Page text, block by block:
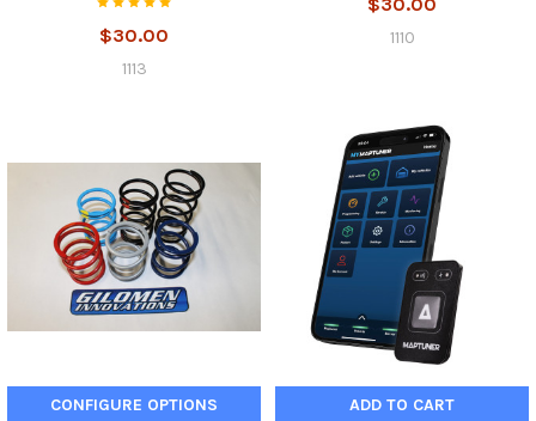
$30.00
1113
1110
CONFIGURE OPTIONS ADD TO CART